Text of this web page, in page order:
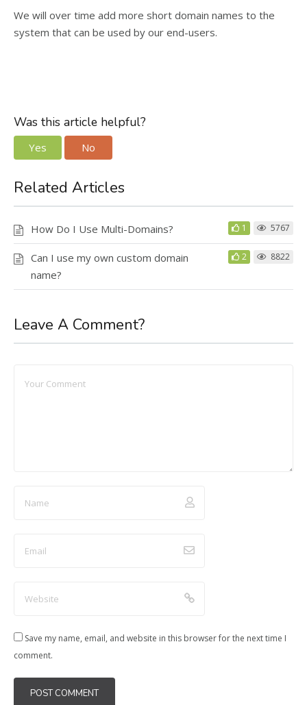
We will over time add more short domain names to the
system that can be used by our end-users.
Was this article helpful?
Yes No
Related Articles
How Do I Use Multi-Domains? 1 5767
Can I use my own custom domain
name?
2 8822
Leave A Comment?
Save my name, email, and website in this browser for the next time I
comment.